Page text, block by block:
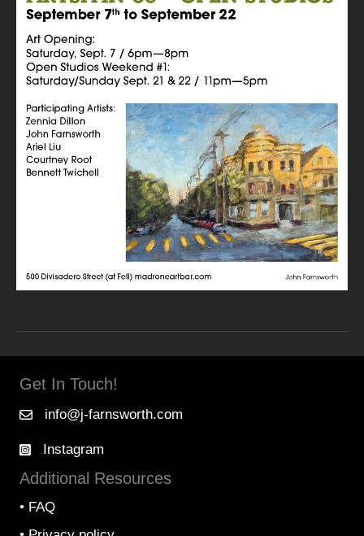
Get In Touch!
info@j-farnsworth.com
Instagram
Additional Resources
• FAQ